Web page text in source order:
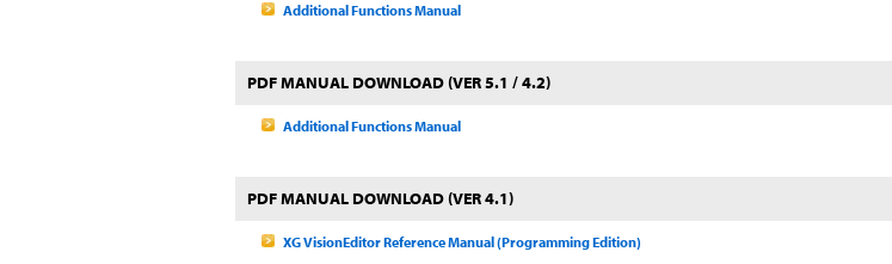
Additional Functions Manual
PDF MANUAL DOWNLOAD (VER 5.1 / 4.2)
Additional Functions Manual
PDF MANUAL DOWNLOAD (VER 4.1)
XG VisionEditor Reference Manual (Programming Edition)